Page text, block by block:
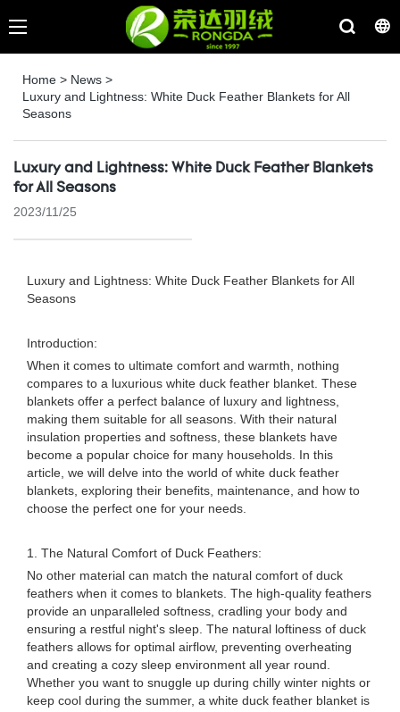
Home > News >
Luxury and Lightness: White Duck Feather Blankets for All
Seasons
Luxury and Lightness: White Duck Feather Blankets
for All Seasons
2023/11/25
Luxury and Lightness: White Duck Feather Blankets for All
Seasons
Introduction:
When it comes to ultimate comfort and warmth, nothing
compares to a luxurious white duck feather blanket. These
blankets offer a perfect balance of luxury and lightness,
making them suitable for all seasons. With their natural
insulation properties and softness, these blankets have
become a popular choice for many households. In this
article, we will delve into the world of white duck feather
blankets, exploring their benefits, maintenance, and how to
choose the perfect one for your needs.
1. The Natural Comfort of Duck Feathers:
No other material can match the natural comfort of duck
feathers when it comes to blankets. The high-quality feathers
provide an unparalleled softness, cradling your body and
ensuring a restful night's sleep. The natural loftiness of duck
feathers allows for optimal airflow, preventing overheating
and creating a cozy sleep environment all year round.
Whether you want to snuggle up during chilly winter nights or
keep cool during the summer, a white duck feather blanket is